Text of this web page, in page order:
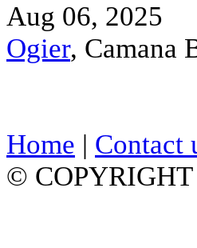
Aug 06, 2025
Ogier, Camana
Home | Contact
© COPYRIGHT